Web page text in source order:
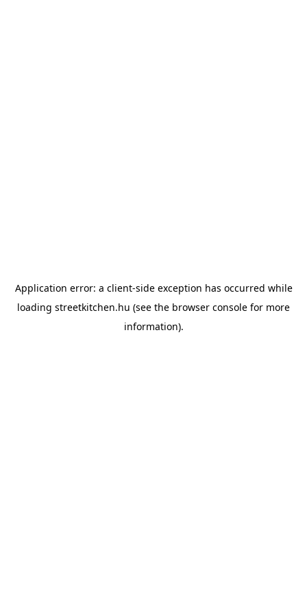
Application error: a client-side exception has occurred while
loading streetkitchen.hu (see the browser console for more
information).